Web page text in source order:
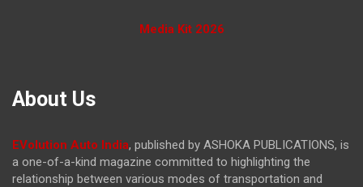
Media Kit 2026
About Us
EVolution Auto India, published by ASHOKA PUBLICATIONS, is
a one-of-a-kind magazine committed to highlighting the
relationship between various modes of transportation and